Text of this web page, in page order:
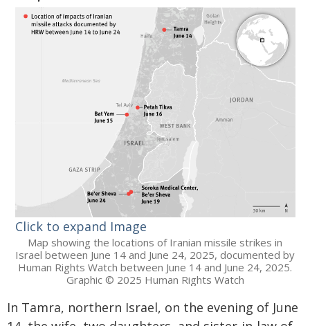
Click to expand Image
Map showing the locations of Iranian missile strikes in
Israel between June 14 and June 24, 2025, documented by
Human Rights Watch between June 14 and June 24, 2025.
Graphic © 2025 Human Rights Watch
In Tamra, northern Israel, on the evening of June